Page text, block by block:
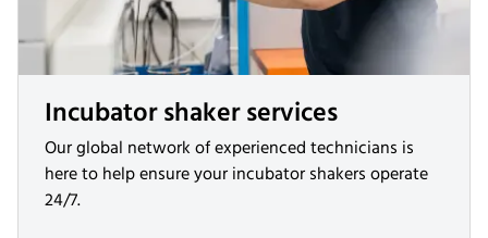
Incubator shaker services
Our global network of experienced technicians is
here to help ensure your incubator shakers operate
24/7.